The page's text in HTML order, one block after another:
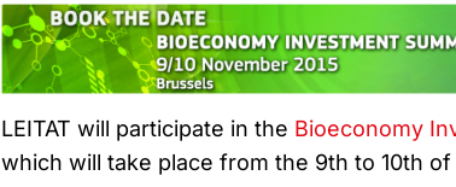
LEITAT will participate in the Bioeconomy
which will take place from the 9th to 10th